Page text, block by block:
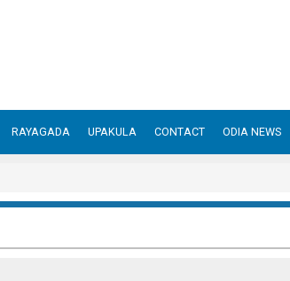
RAYAGADA UPAKULA CONTACT ODIA NEWS